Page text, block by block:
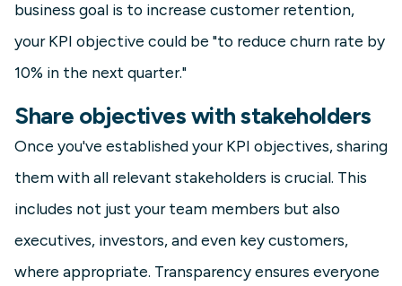
business goal is to increase customer retention,
your KPI objective could be "to reduce churn rate by
10% in the next quarter."
Share objectives with stakeholders
Once you've established your KPI objectives, sharing
them with all relevant stakeholders is crucial. This
includes not just your team members but also
executives, investors, and even key customers,
where appropriate. Transparency ensures everyone